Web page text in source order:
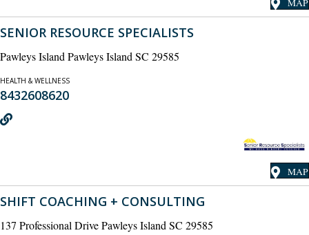
MAP
SENIOR RESOURCE SPECIALISTS
Pawleys Island Pawleys Island SC 29585
HEALTH & WELLNESS
8432608620
MAP
SHIFT COACHING + CONSULTING
137 Professional Drive Pawleys Island SC 29585